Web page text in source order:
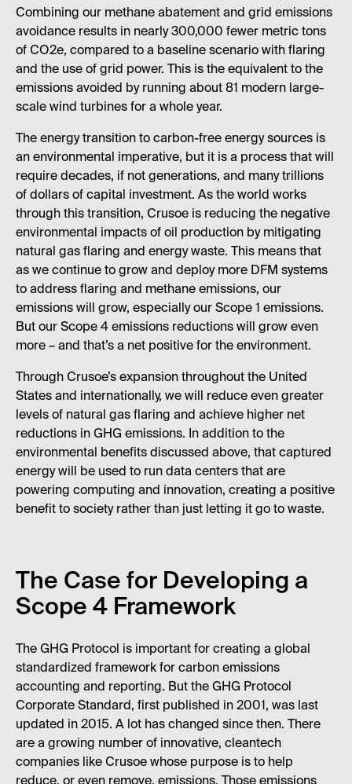
Combining our methane abatement and grid emissions
avoidance results in nearly 300,000 fewer metric tons
of CO2e, compared to a baseline scenario with flaring
and the use of grid power. This is the equivalent to the
emissions avoided by running about 81 modern large-
scale wind turbines for a whole year.
The energy transition to carbon-free energy sources is
an environmental imperative, but it is a process that will
require decades, if not generations, and many trillions
of dollars of capital investment. As the world works
through this transition, Crusoe is reducing the negative
environmental impacts of oil production by mitigating
natural gas flaring and energy waste. This means that
as we continue to grow and deploy more DFM systems
to address flaring and methane emissions, our
emissions will grow, especially our Scope 1 emissions.
But our Scope 4 emissions reductions will grow even
more – and that’s a net positive for the environment.
Through Crusoe’s expansion throughout the United
States and internationally, we will reduce even greater
levels of natural gas flaring and achieve higher net
reductions in GHG emissions. In addition to the
environmental benefits discussed above, that captured
energy will be used to run data centers that are
powering computing and innovation, creating a positive
benefit to society rather than just letting it go to waste.
The Case for Developing a
Scope 4 Framework
The GHG Protocol is important for creating a global
standardized framework for carbon emissions
accounting and reporting. But the GHG Protocol
Corporate Standard, first published in 2001, was last
updated in 2015. A lot has changed since then. There
are a growing number of innovative, cleantech
companies like Crusoe whose purpose is to help
reduce, or even remove, emissions. Those emissions